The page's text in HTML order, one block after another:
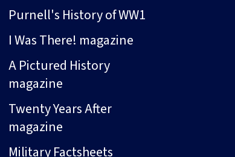
Purnell's History of WW1
I Was There! magazine
A Pictured History
magazine
Twenty Years After
magazine
Military Factsheets